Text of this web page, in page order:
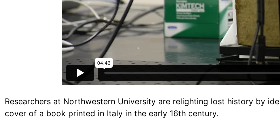
Researchers at Northwestern University are relighting lost history by
cover of a book printed in Italy in the early 16th century.